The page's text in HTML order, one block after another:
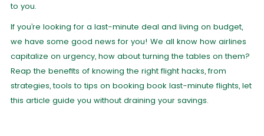
to you.
If you’re looking for a last-minute deal and living on budget,
we have some good news for you! We all know how airlines
capitalize on urgency, how about turning the tables on them?
Reap the benefits of knowing the right flight hacks, from
strategies, tools to tips on booking book last-minute flights, let
this article guide you without draining your savings.